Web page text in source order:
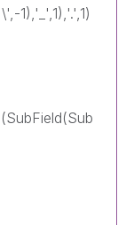
1),'_',1),'.',1)